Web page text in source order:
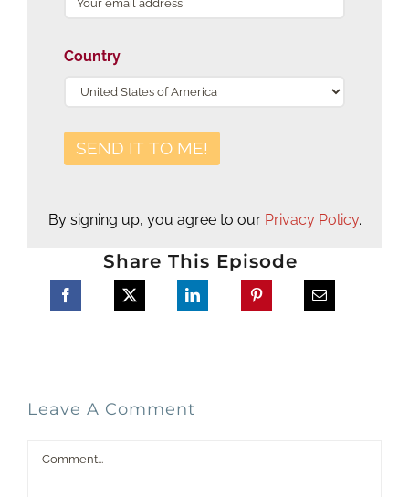
Country
By signing up, you agree to our Privacy Policy.
Share This Episode
Leave A Comment
Comment